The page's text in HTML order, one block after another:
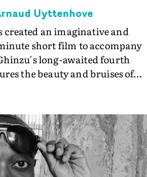
Uyttenhove
an imaginative and
short film to accompany
long-awaited fourth
the beauty and bruises of
film for the new
- which was filmed in Belgium
of cinematic
encounters and
form an intimate exploration of
vulnerability.Set across a